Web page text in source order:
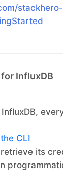
stackhero-
InfluxDB
CLI
its